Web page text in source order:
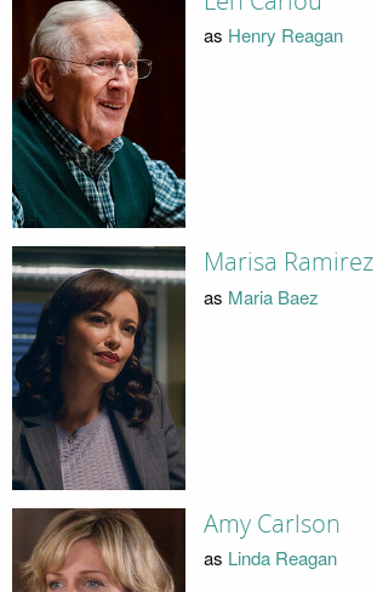
as Henry Reagan
Marisa Ramirez
as Maria Baez
Amy Carlson
as Linda Reagan